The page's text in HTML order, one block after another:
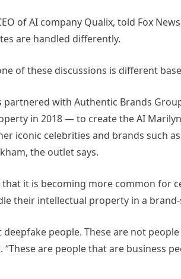
of AI company Qualix, told Fox
are handled differently.
of these discussions is different
partnered with Authentic Brands
in 2018 — to create the AI
iconic celebrities and brands such as
the outlet says.
that it is becoming more common for
their intellectual property in a brand-
deepfake people. These are not
are people that are business